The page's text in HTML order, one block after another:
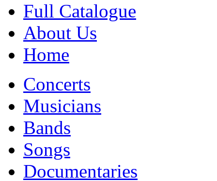
Full Catalogue
About Us
Home
Concerts
Musicians
Bands
Songs
Documentaries